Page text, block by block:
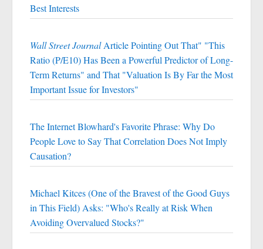
Best Interests
Wall Street JournalArticle Pointing Out That" "This
Ratio (P/E10) Has Been a Powerful Predictor of Long-
Term Returns" and That "Valuation Is By Far the Most
Important Issue for Investors"
The Internet Blowhard's Favorite Phrase: Why Do
People Love to Say That Correlation Does Not Imply
Causation?
Michael Kitces (One of the Bravest of the Good Guys
in This Field) Asks: "Who's Really at Risk When
Avoiding Overvalued Stocks?"